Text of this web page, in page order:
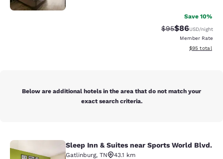
Save 10%
Strikethrough
$95Discounted
$86USD/night
Member Rate
View
$95 total
Below are additional hotels in the area that do not match your
exact search criteria.
Sleep Inn & Suites near Sports
Sleep Inn & Suites near Sports World Blvd.
Gatlinburg, TN
43.1 km